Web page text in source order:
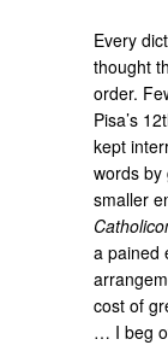
Every
thought
order.
Pisa’s
kept
words
smaller
a pained
cost of
… I beg